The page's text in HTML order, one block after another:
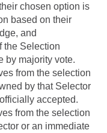
chosen option is
based on their
and
the Selection
by majority vote.
from the selection
by that Selector
accepted.
from the selection
or an immediate